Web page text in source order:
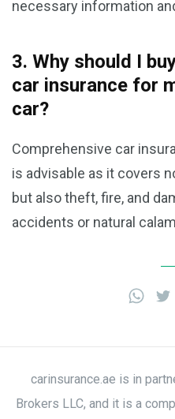
necessary information
3. Why should I
car insurance for
car?
Comprehensive car
is advisable as it covers
but also theft, fire, and
accidents or natural
carinsurance.ae is in
Brokers LLC, and it is a